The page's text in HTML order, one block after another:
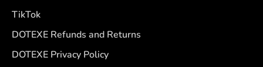
TikTok
DOTEXE Refunds and Returns
DOTEXE Privacy Policy